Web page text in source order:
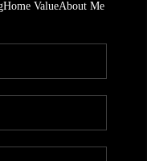
Home ValueAbout Me